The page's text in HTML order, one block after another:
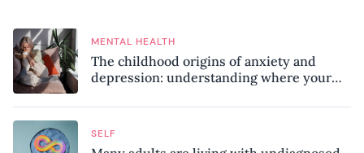
MENTAL HEALTH
The childhood origins of anxiety and
depression: understanding where your
SELF